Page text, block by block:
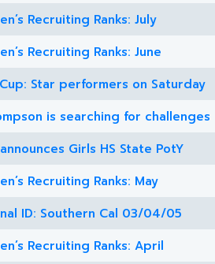
Recruiting Ranks: July
Recruiting Ranks: June
Star performers on Saturday
is searching for challenges
Girls HS State PotY
Recruiting Ranks: May
ID: Southern Cal 03/04/05
Recruiting Ranks: April